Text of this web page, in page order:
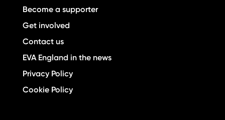
Become a supporter
Get involved
Contact us
EVA England in the news
Privacy Policy
Cookie Policy